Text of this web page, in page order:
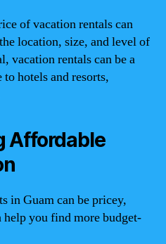
of vacation rentals can
location, size, and level of
vacation rentals can be a
hotels and resorts,
Affordable
in Guam can be pricey,
help you find more budget-